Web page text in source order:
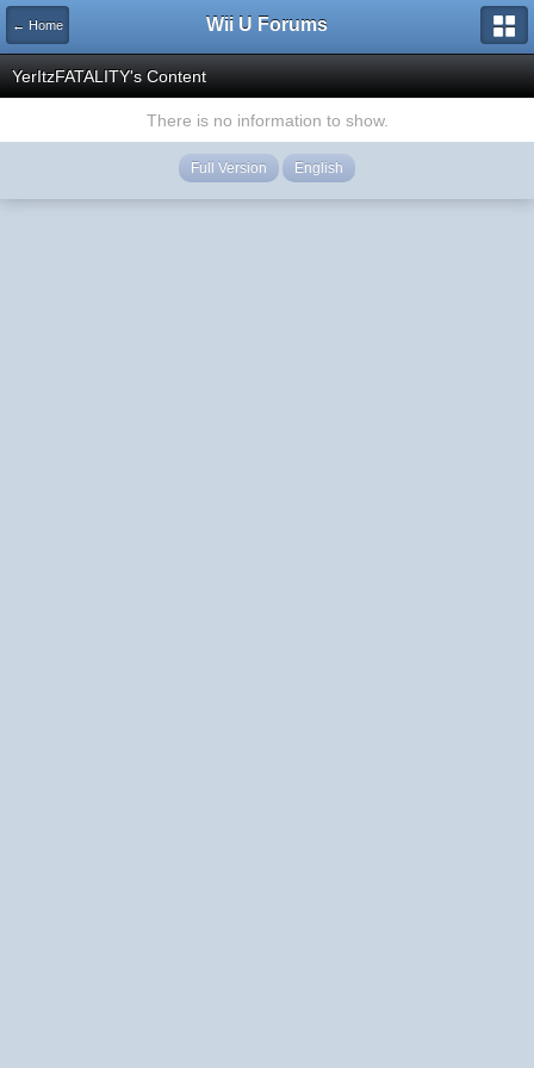
← Home Wii U Forums
YerItzFATALITY's Content
There is no information to show.
Full Version English